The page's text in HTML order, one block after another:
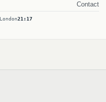
Contact
21:17